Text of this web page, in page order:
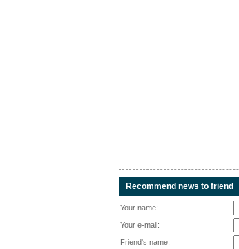
Recommend news to friend
Your name:
Your e-mail:
Friend's name: